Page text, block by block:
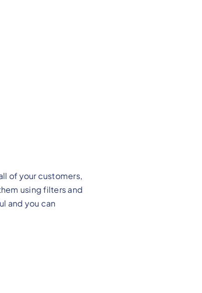
of your customers,
using filters and
and you can